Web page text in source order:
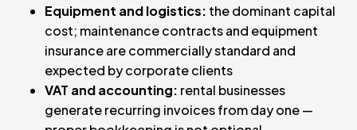
Equipment and logistics: the dominant capital
cost; maintenance contracts and equipment
insurance are commercially standard and
expected by corporate clients
VAT and accounting: rental businesses
generate recurring invoices from day one —